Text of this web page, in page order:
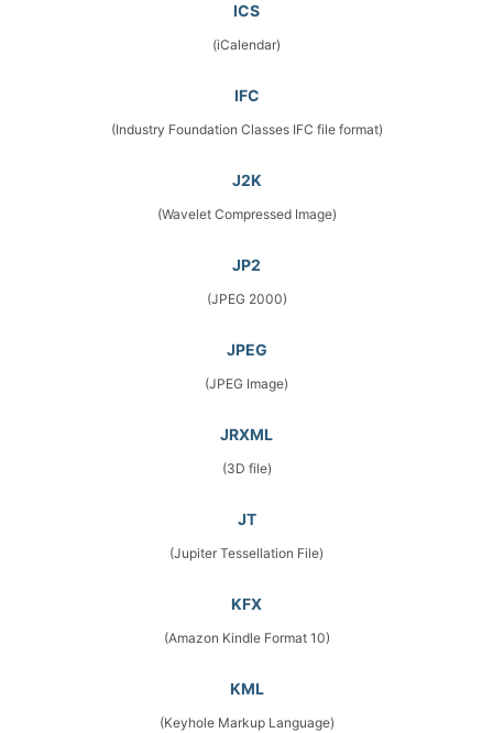
ICS
(iCalendar)
IFC
(Industry Foundation Classes IFC file format)
J2K
(Wavelet Compressed Image)
JP2
(JPEG 2000)
JPEG
(JPEG Image)
JRXML
(3D file)
JT
(Jupiter Tessellation File)
KFX
(Amazon Kindle Format 10)
KML
(Keyhole Markup Language)